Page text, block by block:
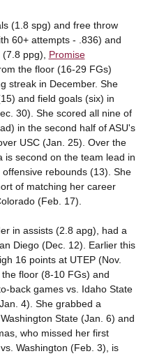
(1.8 spg) and free throw
60+ attempts - .836) and
ppg), Promise
the floor (16-29 FGs)
streak in December. She
and field goals (six) in
30). She scored all nine of
in the second half of ASU's
USC (Jan. 25). Over the
is second on the team lead in
rebounds (13). She
of matching her career
(Feb. 17).
in assists (2.8 apg), had a
Diego (Dec. 12). Earlier this
16 points at UTEP (Nov.
floor (8-10 FGs) and
back games vs. Idaho State
4). She grabbed a
State (Jan. 6) and
who missed her first
Washington (Feb. 3), is